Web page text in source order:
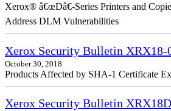
Xerox® â€œDâ€-Series Printers and
Address DLM Vulnerabilities
Xerox Security Bulletin XRX18-
October 30, 2018
Products Affected by SHA-1 Certificate
Xerox Security Bulletin XRX18D